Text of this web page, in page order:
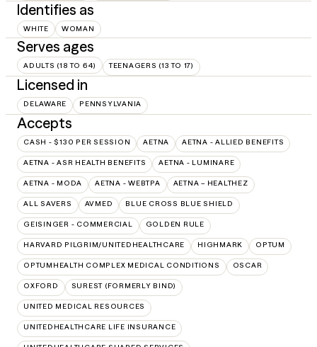
Identifies as
WHITE WOMAN
Serves ages
ADULTS (18 TO 64) TEENAGERS (13 TO 17)
Licensed in
DELAWARE PENNSYLVANIA
Accepts
CASH - $130 PER SESSION AETNA AETNA - ALLIED BENEFITS
AETNA - ASR HEALTH BENEFITS AETNA - LUMINARE
AETNA - MODA AETNA - WEBTPA AETNA – HEALTHEZ
ALL SAVERS AVMED BLUE CROSS BLUE SHIELD
GEISINGER - COMMERCIAL GOLDEN RULE
HARVARD PILGRIM/UNITEDHEALTHCARE HIGHMARK OPTUM
OPTUMHEALTH COMPLEX MEDICAL CONDITIONS OSCAR
OXFORD SUREST (FORMERLY BIND)
UNITED MEDICAL RESOURCES
UNITEDHEALTHCARE LIFE INSURANCE